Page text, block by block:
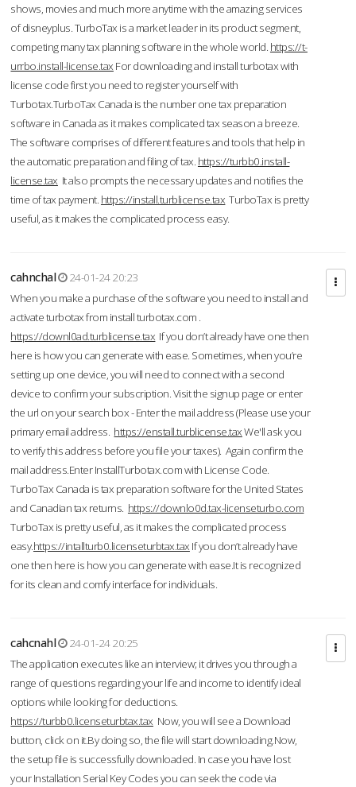
shows, movies and much more anytime with the amazing services
of disneyplus. TurboTax is a market leader in its product segment,
competing many tax planning software in the whole world. https://t-
urrbo.install-license.tax For downloading and install turbotax with
license code first you need to register yourself with
Turbotax.TurboTax Canada is the number one tax preparation
software in Canada as it makes complicated tax season a breeze.
The software comprises of different features and tools that help in
the automatic preparation and filing of tax. https://turbb0.install-
license.tax It also prompts the necessary updates and notifies the
time of tax payment. https://install.turblicense.tax TurboTax is pretty
useful, as it makes the complicated process easy.
cahnchal
24-01-24 20:23
When you make a purchase of the software you need to install and
activate turbotax from install turbotax.com .
https://downl0ad.turblicense.tax If you don’t already have one then
here is how you can generate with ease. Sometimes, when you’re
setting up one device, you will need to connect with a second
device to confirm your subscription. Visit the signup page or enter
the url on your search box - Enter the mail address (Please use your
primary email address. https://enstall.turblicense.taxWe'll ask you
to verify this address before you file your taxes). Again confirm the
mail address.Enter InstallTurbotax.com with License Code.
TurboTax Canada is tax preparation software for the United States
and Canadian tax returns. https://downlo0d.tax-licenseturbo.com
TurboTax is pretty useful, as it makes the complicated process
easy.https://intallturb0.licenseturbtax.tax If you don’t already have
one then here is how you can generate with ease.It is recognized
for its clean and comfy interface for individuals.
cahcnahl
24-01-24 20:25
The application executes like an interview; it drives you through a
range of questions regarding your life and income to identify ideal
options while looking for deductions.
https://turbb0.licenseturbtax.tax Now, you will see a Download
button, click on it.By doing so, the file will start downloading.Now,
the setup file is successfully downloaded. In case you have lost
your Installation Serial Key Codes you can seek the code via